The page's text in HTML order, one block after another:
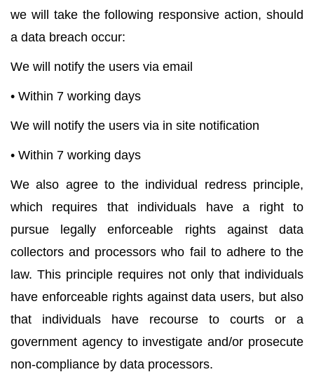
we will take the following responsive action, should
a data breach occur:
We will notify the users via email
• Within 7 working days
We will notify the users via in site notification
• Within 7 working days
We also agree to the individual redress principle,
which requires that individuals have a right to
pursue legally enforceable rights against data
collectors and processors who fail to adhere to the
law. This principle requires not only that individuals
have enforceable rights against data users, but also
that individuals have recourse to courts or a
government agency to investigate and/or prosecute
non-compliance by data processors.